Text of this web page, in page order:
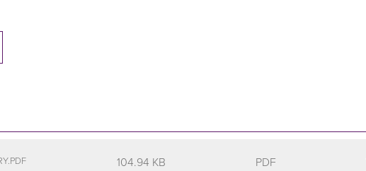
104.94 KB PDF